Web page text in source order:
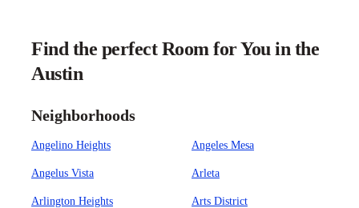
Find the perfect Room for You in the
Austin
Neighborhoods
Angelino Heights Angeles Mesa
Angelus Vista Arleta
Arlington Heights Arts District